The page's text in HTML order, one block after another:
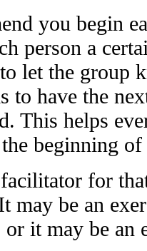
you begin
person a
let the group
to have the
This helps
beginning
for
may be an
or it may be an